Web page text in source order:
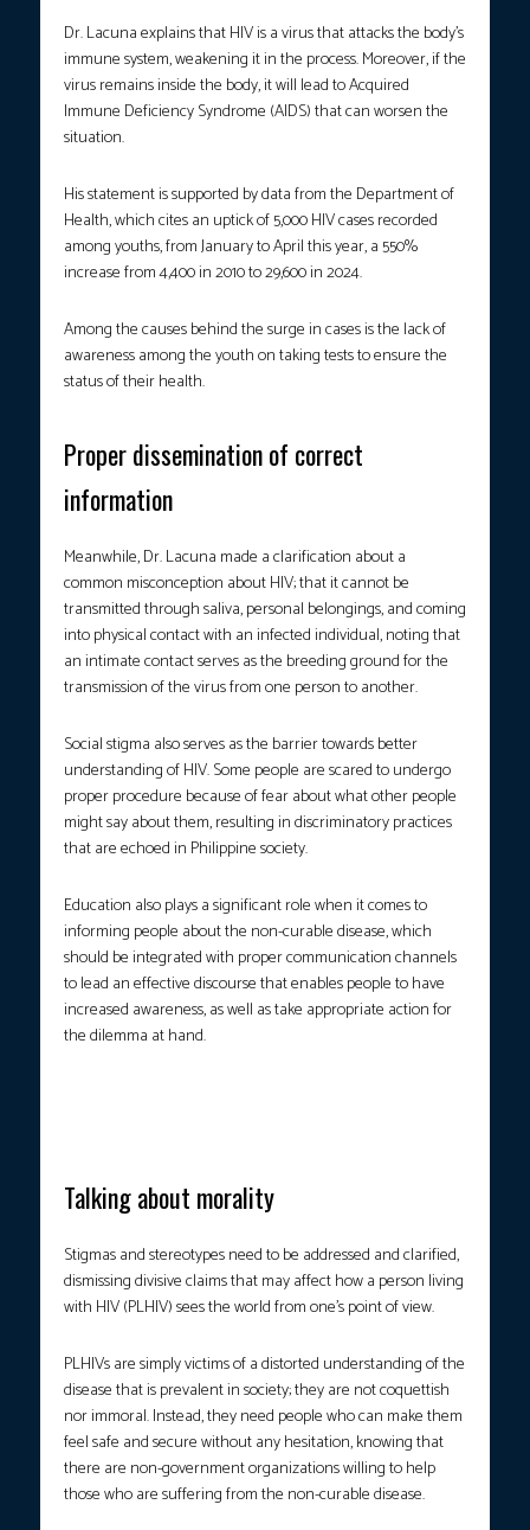
Dr. Lacuna explains that HIV is a virus that attacks the body’s
immune system, weakening it in the process. Moreover, if the
virus remains inside the body, it will lead to Acquired
Immune Deficiency Syndrome (AIDS) that can worsen the
situation.
His statement is supported by data from the Department of
Health, which cites an uptick of 5,000 HIV cases recorded
among youths, from January to April this year, a 550%
increase from 4,400 in 2010 to 29,600 in 2024.
Among the causes behind the surge in cases is the lack of
awareness among the youth on taking tests to ensure the
status of their health.
Proper dissemination of correct
information
Meanwhile, Dr. Lacuna made a clarification about a
common misconception about HIV; that it cannot be
transmitted through saliva, personal belongings, and coming
into physical contact with an infected individual, noting that
an intimate contact serves as the breeding ground for the
transmission of the virus from one person to another.
Social stigma also serves as the barrier towards better
understanding of HIV. Some people are scared to undergo
proper procedure because of fear about what other people
might say about them, resulting in discriminatory practices
that are echoed in Philippine society.
Education also plays a significant role when it comes to
informing people about the non-curable disease, which
should be integrated with proper communication channels
to lead an effective discourse that enables people to have
increased awareness, as well as take appropriate action for
the dilemma at hand.
Talking about morality
Stigmas and stereotypes need to be addressed and clarified,
dismissing divisive claims that may affect how a person living
with HIV (PLHIV) sees the world from one’s point of view.
PLHIVs are simply victims of a distorted understanding of the
disease that is prevalent in society; they are not coquettish
nor immoral. Instead, they need people who can make them
feel safe and secure without any hesitation, knowing that
there are non-government organizations willing to help
those who are suffering from the non-curable disease.